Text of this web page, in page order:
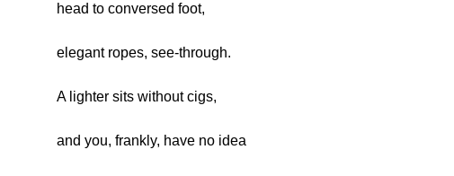
head to conversed foot,
elegant ropes, see-through.
A lighter sits without cigs,
and you, frankly, have no idea